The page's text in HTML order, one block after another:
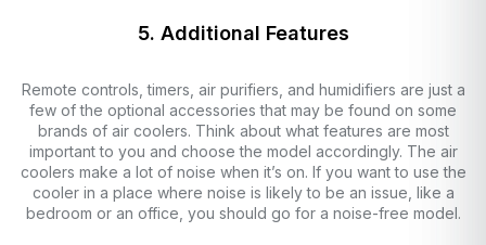
5. Additional Features
Remote controls, timers, air purifiers, and humidifiers are just a
few of the optional accessories that may be found on some
brands of air coolers. Think about what features are most
important to you and choose the model accordingly. The air
coolers make a lot of noise when it’s on. If you want to use the
cooler in a place where noise is likely to be an issue, like a
bedroom or an office, you should go for a noise-free model.